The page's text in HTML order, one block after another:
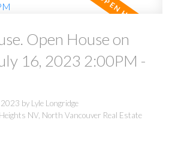
Open House on
16, 2023 2:00PM -
by Lyle Longridge
NV, North Vancouver Real Estate